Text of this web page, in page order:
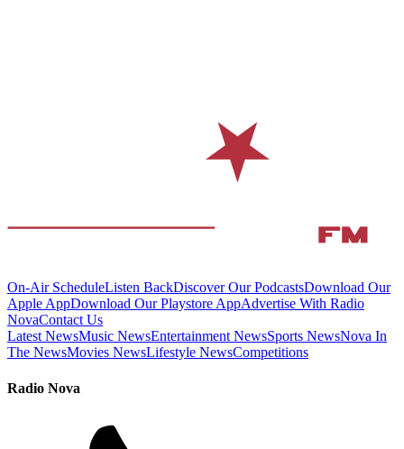
On-Air ScheduleListen BackDiscover Our PodcastsDownload Our
Apple AppDownload Our Playstore AppAdvertise With Radio
NovaContact Us
Latest NewsMusic NewsEntertainment NewsSports NewsNova In
The NewsMovies NewsLifestyle NewsCompetitions
Radio Nova